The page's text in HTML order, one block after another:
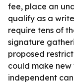
fee, place an
qualify as a
require tens of
signature
proposed
could make
independent